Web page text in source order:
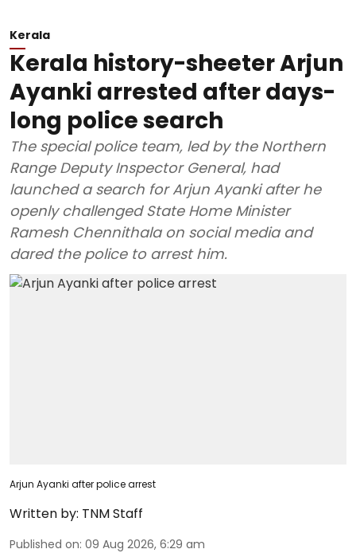
Kerala
Kerala history-sheeter Arjun
Ayanki arrested after days-
long police search
The special police team, led by the Northern
Range Deputy Inspector General, had
launched a search for Arjun Ayanki after he
openly challenged State Home Minister
Ramesh Chennithala on social media and
dared the police to arrest him.
Arjun Ayanki after police arrest
Written by: TNM Staff
Published on: 09 Aug 2026, 6:29 am